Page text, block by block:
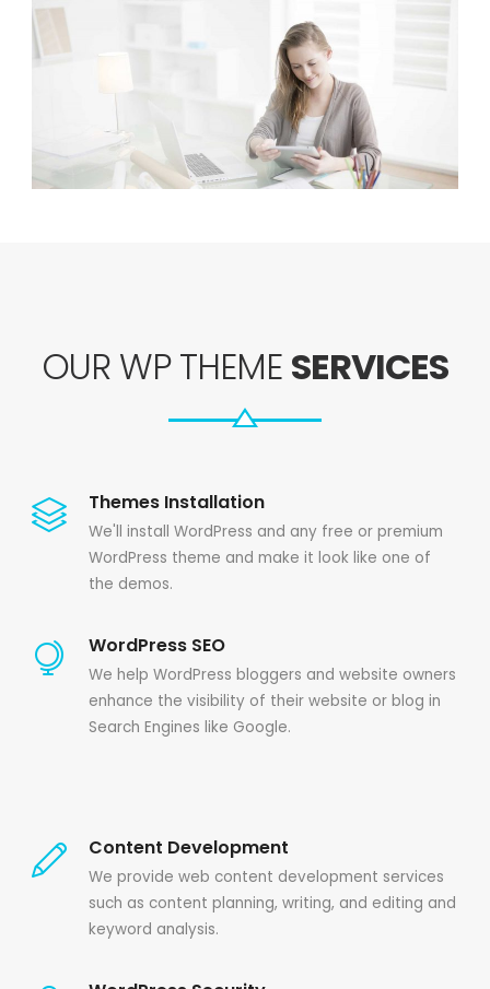
OUR WP THEME SERVICES
Themes Installation
We'll install WordPress and any free or premium
WordPress theme and make it look like one of
the demos.
WordPress SEO
We help WordPress bloggers and website owners
enhance the visibility of their website or blog in
Search Engines like Google.
Content Development
We provide web content development services
such as content planning, writing, and editing and
keyword analysis.